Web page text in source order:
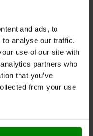
and ads, to
to analyse our traffic.
use of our site with
partners who
that you’ve
from your use